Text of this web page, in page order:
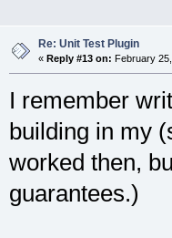
Re: Unit Test Plugin
« Reply #13 on: February
I remember
building in my
worked then,
guarantees.)